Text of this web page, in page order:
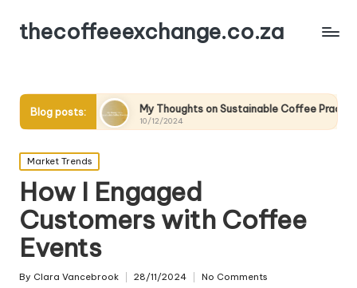
thecoffeeexchange.co.za
Blog posts:
My Thoughts on Sustainable Coffee Practices
10/12/2024
What I
10/12/
Posted
in
Market Trends
How I Engaged
Customers with Coffee
Events
Posted
By Clara Vancebrook 28/11/2024 No Comments